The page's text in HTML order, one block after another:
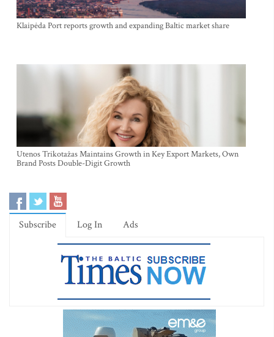
Klaipėda Port reports growth and expanding Baltic market share
Utenos Trikotažas Maintains Growth in Key Export Markets, Own
Brand Posts Double-Digit Growth
Subscribe Log In Ads